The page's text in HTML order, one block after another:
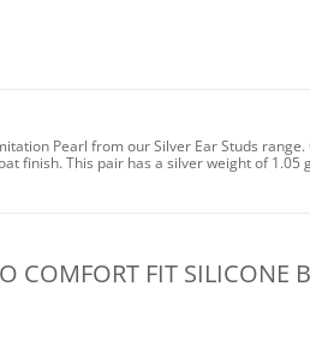
Pearl from our Silver Ear Studs range.
finish. This pair has a silver weight of 1.05
COMFORT FIT SILICONE